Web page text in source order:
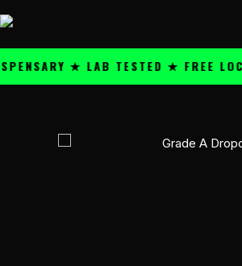
to
content
★ LAB TESTED ★ FREE LOCAL